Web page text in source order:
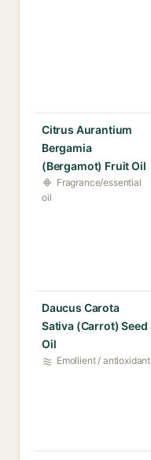
Citrus Aurantium
Bergamia
(Bergamot) Fruit Oil
Fragrance/essential
oil
Daucus Carota
Sativa (Carrot) Seed
Oil
Emollient / antioxidant